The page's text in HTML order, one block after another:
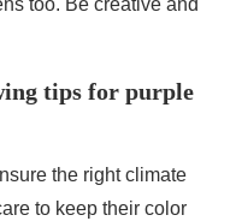
too. Be creative and
tips for purple
the right climate
to keep their color